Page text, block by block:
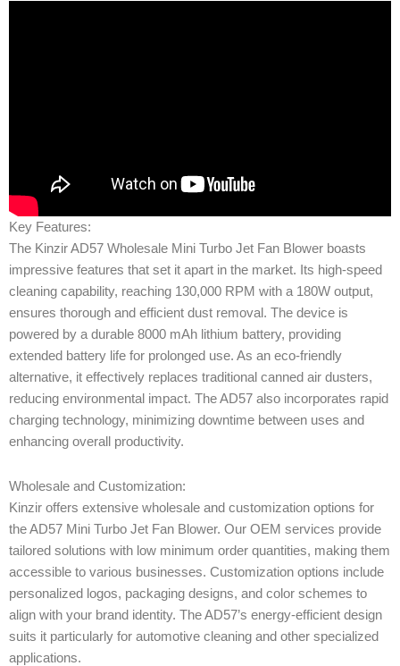
Key Features:
The Kinzir AD57 Wholesale Mini Turbo Jet Fan Blower boasts
impressive features that set it apart in the market. Its high-speed
cleaning capability, reaching 130,000 RPM with a 180W output,
ensures thorough and efficient dust removal. The device is
powered by a durable 8000 mAh lithium battery, providing
extended battery life for prolonged use. As an eco-friendly
alternative, it effectively replaces traditional canned air dusters,
reducing environmental impact. The AD57 also incorporates rapid
charging technology, minimizing downtime between uses and
enhancing overall productivity.
Wholesale and Customization:
Kinzir offers extensive wholesale and customization options for
the AD57 Mini Turbo Jet Fan Blower. Our OEM services provide
tailored solutions with low minimum order quantities, making them
accessible to various businesses. Customization options include
personalized logos, packaging designs, and color schemes to
align with your brand identity. The AD57’s energy-efficient design
suits it particularly for automotive cleaning and other specialized
applications.